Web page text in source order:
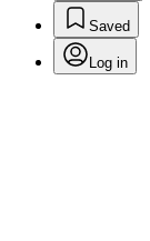
Saved
Log in